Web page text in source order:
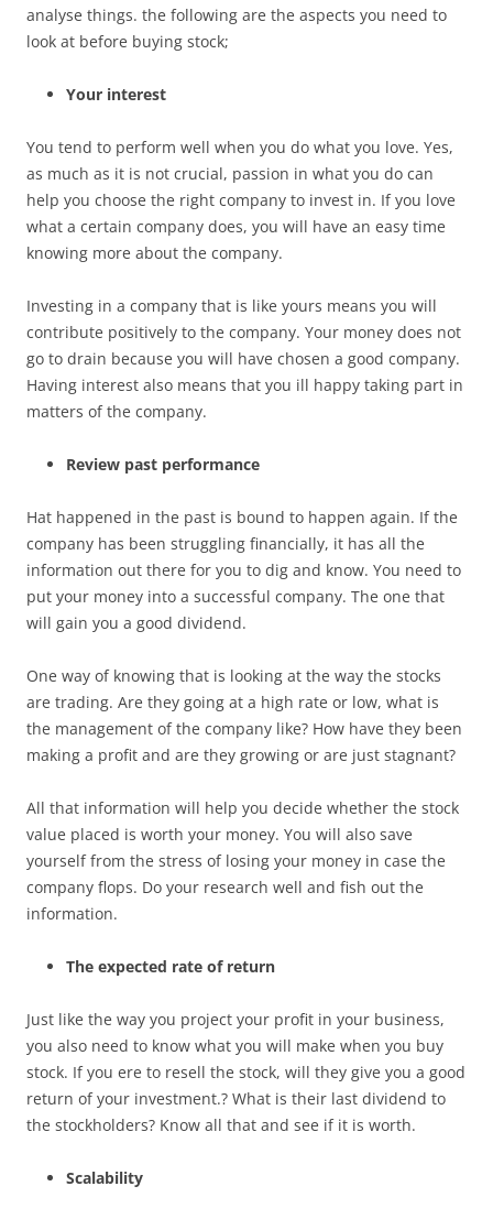
analyse things. the following are the aspects you need to
look at before buying stock;
Your interest
You tend to perform well when you do what you love. Yes,
as much as it is not crucial, passion in what you do can
help you choose the right company to invest in. If you love
what a certain company does, you will have an easy time
knowing more about the company.
Investing in a company that is like yours means you will
contribute positively to the company. Your money does not
go to drain because you will have chosen a good company.
Having interest also means that you ill happy taking part in
matters of the company.
Review past performance
Hat happened in the past is bound to happen again. If the
company has been struggling financially, it has all the
information out there for you to dig and know. You need to
put your money into a successful company. The one that
will gain you a good dividend.
One way of knowing that is looking at the way the stocks
are trading. Are they going at a high rate or low, what is
the management of the company like? How have they been
making a profit and are they growing or are just stagnant?
All that information will help you decide whether the stock
value placed is worth your money. You will also save
yourself from the stress of losing your money in case the
company flops. Do your research well and fish out the
information.
The expected rate of return
Just like the way you project your profit in your business,
you also need to know what you will make when you buy
stock. If you ere to resell the stock, will they give you a good
return of your investment.? What is their last dividend to
the stockholders? Know all that and see if it is worth.
Scalability